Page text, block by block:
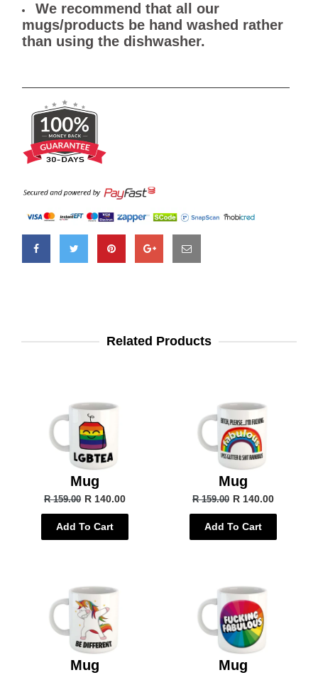
We recommend that all our
mugs/products be hand washed rather
than using the dishwasher.
Related Products
Mug
R 159.00 R 140.00
Add To Cart
Mug
R 159.00 R 140.00
Add To Cart
Mug Mug